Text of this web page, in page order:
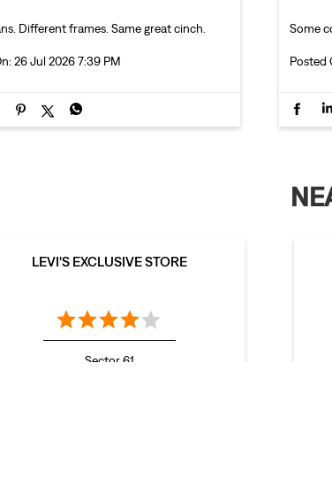
Different frames. Same great cinch.
26 Jul 2026 7:39 PM
Some
Posted
LEVI'S EXCLUSIVE STORE
Sector 61